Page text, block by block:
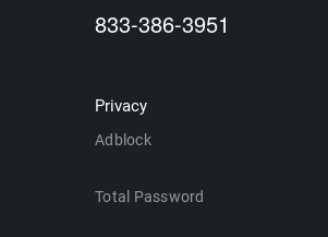
833-386-3951
Privacy
Adblock
Total Password